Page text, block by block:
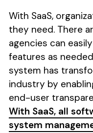
With SaaS,
they need. There
agencies can
features as
system has
industry by
end-user
With SaaS, all
system